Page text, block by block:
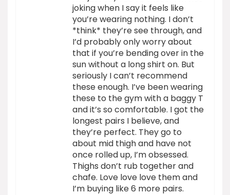
joking when I say it feels like
you’re wearing nothing. I don’t
*think* they’re see through, and
I’d probably only worry about
that if you’re bending over in the
sun without a long shirt on. But
seriously I can’t recommend
these enough. I’ve been wearing
these to the gym with a baggy T
and it’s so comfortable. I got the
longest pairs I believe, and
they’re perfect. They go to
about mid thigh and have not
once rolled up, I’m obsessed.
Thighs don’t rub together and
chafe. Love love love them and
I’m buying like 6 more pairs.